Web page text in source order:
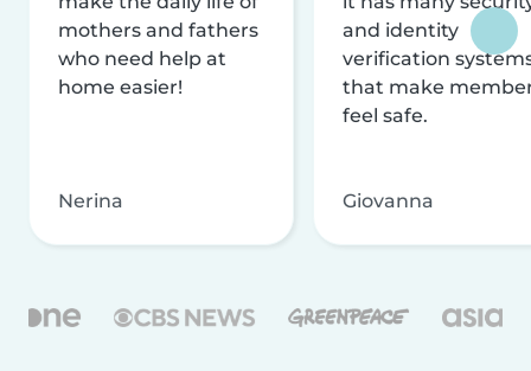
mothers and fathers
who need help at
home easier!
Nerina
and identity
verification
that make
feel safe.
Giovanna